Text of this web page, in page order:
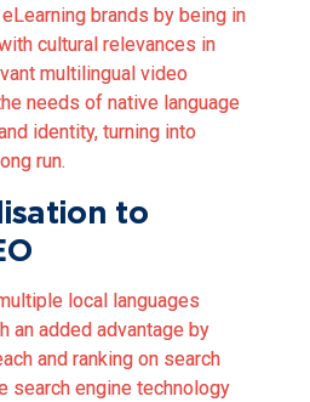
brands by being in
cultural relevances in
multilingual video
needs of native language
identity, turning into
run.
to
local languages
an added advantage by
and ranking on search
search engine technology